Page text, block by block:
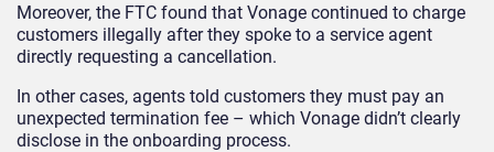
Moreover, the FTC found that Vonage continued to charge
customers illegally after they spoke to a service agent
directly requesting a cancellation.
In other cases, agents told customers they must pay an
unexpected termination fee – which Vonage didn’t clearly
disclose in the onboarding process.